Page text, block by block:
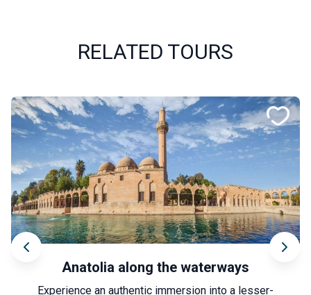
RELATED TOURS
Anatolia along the waterways
Experience an authentic immersion into a lesser-